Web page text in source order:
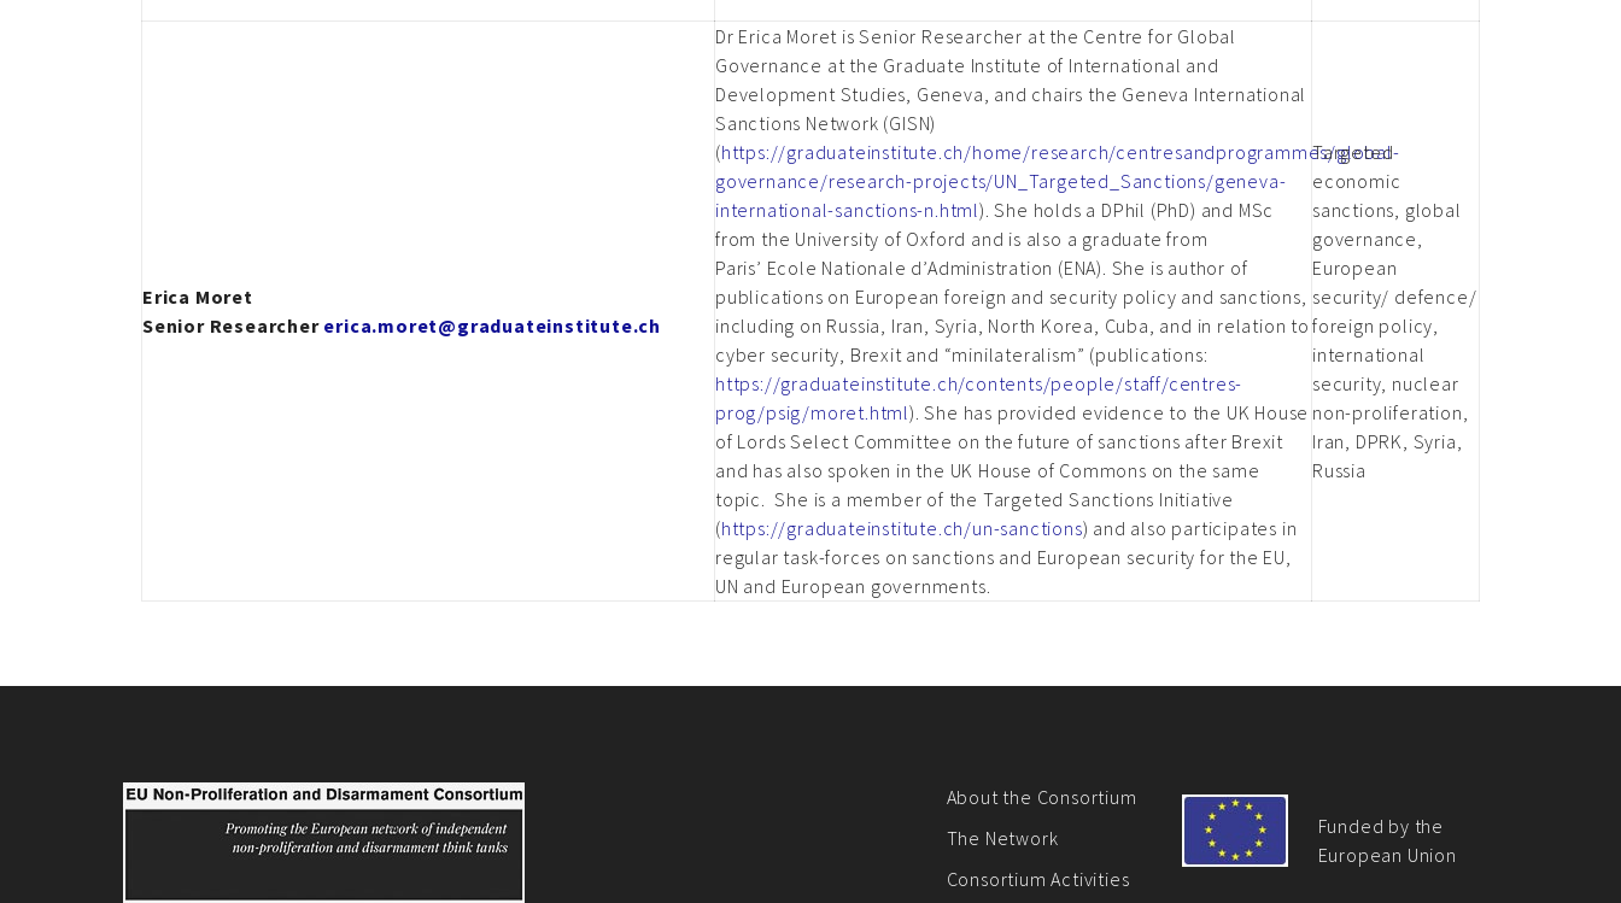
Erica Moret
Senior Researcher erica.moret@graduateinstitute.ch
Dr Erica Moret is Senior Researcher at the Centre for Global
Governance at the Graduate Institute of International and
Development Studies, Geneva, and chairs the Geneva International
Sanctions Network (GISN)
(https://graduateinstitute.ch/home/research/centresandprogrammes/global-
governance/research-projects/UN_Targeted_Sanctions/geneva-
international-sanctions-n.html). She holds a DPhil (PhD) and MSc
from the University of Oxford and is also a graduate from
Paris’ Ecole Nationale d’Administration (ENA). She is author of
publications on European foreign and security policy and sanctions,
including on Russia, Iran, Syria, North Korea, Cuba, and in relation to
cyber security, Brexit and “minilateralism” (publications:
https://graduateinstitute.ch/contents/people/staff/centres-
prog/psig/moret.html). She has provided evidence to the UK House
of Lords Select Committee on the future of sanctions after Brexit
and has also spoken in the UK House of Commons on the same
topic. She is a member of the Targeted Sanctions Initiative
(https://graduateinstitute.ch/un-sanctions) and also participates in
regular task-forces on sanctions and European security for the EU,
UN and European governments.
Targeted
economic
sanctions, global
governance,
European
security/ defence/
foreign policy,
international
security, nuclear
non-proliferation,
Iran, DPRK, Syria,
Russia
About the Consortium
The Network
Consortium Activities
Funded by the
European Union